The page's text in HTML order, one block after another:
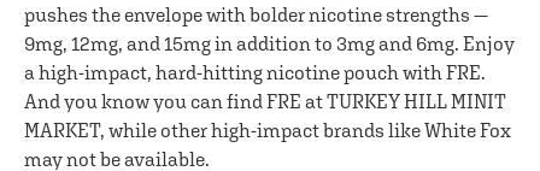
pushes the envelope with bolder nicotine strengths —
9mg, 12mg, and 15mg in addition to 3mg and 6mg. Enjoy
a high-impact, hard-hitting nicotine pouch with FRE.
And you know you can find FRE at TURKEY HILL MINIT
MARKET, while other high-impact brands like White Fox
may not be available.